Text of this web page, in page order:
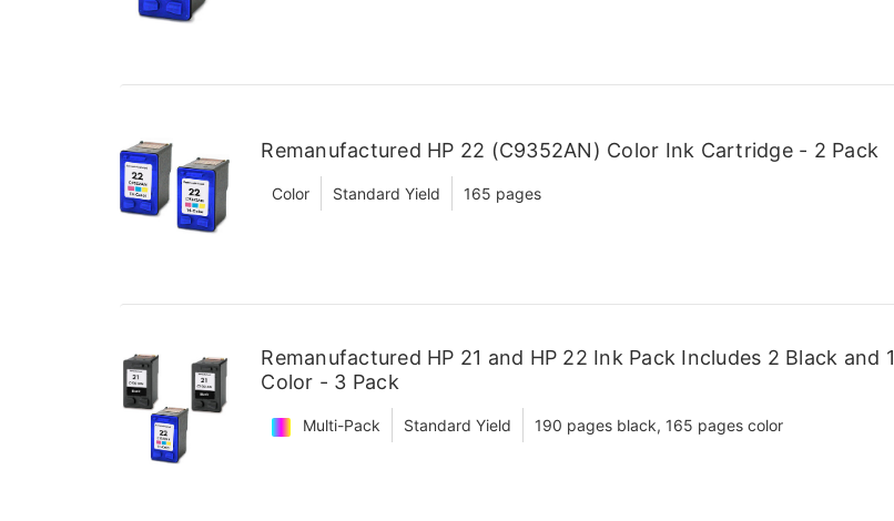
Remanufactured HP 22 (C9352AN) Color Ink Cartridge - 2 Pack
Color Standard Yield 165 pages
Remanufactured HP 21 and HP 22 Ink Pack Includes 2 Black and 1
Color - 3 Pack
Multi-Pack Standard Yield 190 pages black, 165 pages color